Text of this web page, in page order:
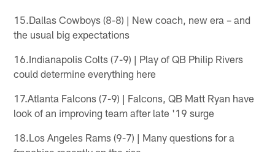
15.Dallas Cowboys (8-8) | New coach, new era – and
the usual big expectations
16.Indianapolis Colts (7-9) | Play of QB Philip Rivers
could determine everything here
17.Atlanta Falcons (7-9) | Falcons, QB Matt Ryan have
look of an improving team after late '19 surge
18.Los Angeles Rams (9-7) | Many questions for a